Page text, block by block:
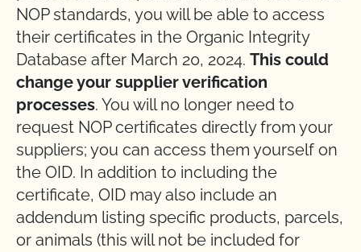
NOP standards, you will be able to access
their certificates in the Organic Integrity
Database after March 20, 2024. This could
change your supplier verification
processes. You will no longer need to
request NOP certificates directly from your
suppliers; you can access them yourself on
the OID. In addition to including the
certificate, OID may also include an
addendum listing specific products, parcels,
or animals (this will not be included for